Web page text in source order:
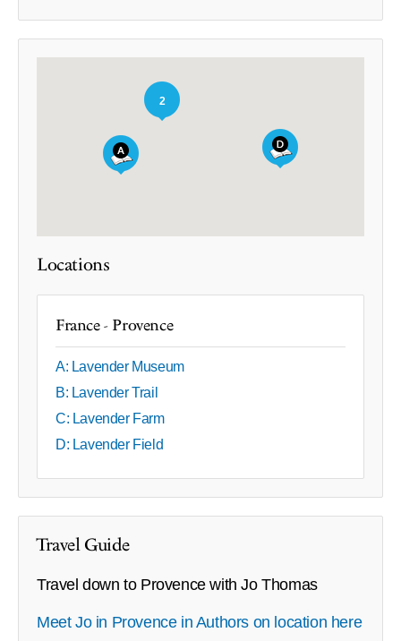
2
Locations
France - Provence
A: Lavender Museum
B: Lavender Trail
C: Lavender Farm
D: Lavender Field
Travel Guide
Travel down to Provence with Jo Thomas
Meet Jo in Provence in Authors on location here